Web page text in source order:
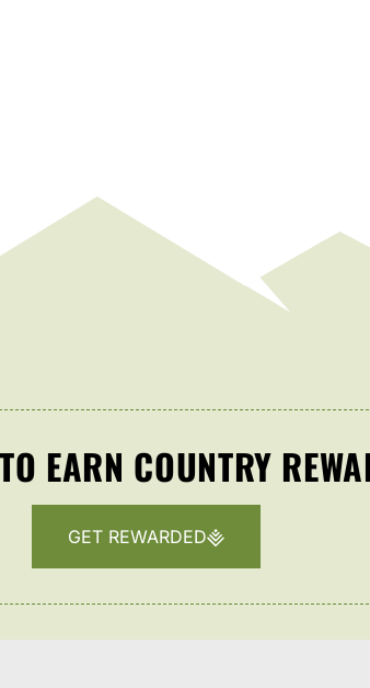
EARN COUNTRY
GET REWARDED